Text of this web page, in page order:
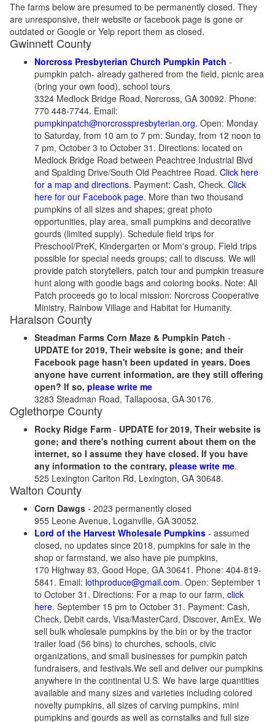
The farms below are presumed to be permanently closed. They
are unresponsive, their website or facebook page is gone or
outdated or Google or Yelp report them as closed.
Gwinnett County
Norcross Presbyterian Church Pumpkin Patch -
pumpkin patch- already gathered from the field, picnic area
(bring your own food), school tours
3324 Medlock Bridge Road, Norcross, GA 30092. Phone:
770 448-7744. Email:
pumpkinpatch@norcrosspresbyterian.org. Open: Monday
to Saturday, from 10 am to 7 pm: Sunday, from 12 noon to
7 pm, October 3 to October 31. Directions: located on
Medlock Bridge Road between Peachtree Industrial Blvd
and Spalding Drive/South Old Peachtree Road. Click here
for a map and directions. Payment: Cash, Check. Click
here for our Facebook page. More than two thousand
pumpkins of all sizes and shapes; great photo
opportunities, play area, small pumpkins and decorative
gourds (limited supply). Schedule field trips for
Preschool/PreK, Kindergarten or Mom's group. Field trips
possible for special needs groups; call to discuss. We will
provide patch storytellers, patch tour and pumpkin treasure
hunt along with goodie bags and coloring books. Note: All
Patch proceeds go to local mission: Norcross Cooperative
Ministry, Rainbow Village and Habitat for Humanity.
Haralson County
Steadman Farms Corn Maze & Pumpkin Patch -
UPDATE for 2019, Their website is gone; and their
Facebook page hasn't been updated in years. Does
anyone have current information, are they still offering
open? If so, please write me
3283 Steadman Road, Tallapoosa, GA 30176.
Oglethorpe County
Rocky Ridge Farm - UPDATE for 2019, Their website is
gone; and there's nothing current about them on the
internet, so I assume they have closed. If you have
any information to the contrary, please write me.
525 Lexington Carlton Rd, Lexington, GA 30648.
Walton County
Corn Dawgs - 2023 permanently closed
955 Leone Avenue, Loganville, GA 30052.
Lord of the Harvest Wholesale Pumpkins - assumed
closed, no updates since 2018, pumpkins for sale in the
shop or farmstand, we also have pie pumpkins,
170 Highway 83, Good Hope, GA 30641. Phone: 404-819-
5841. Email: lothproduce@gmail.com. Open: September 1
to October 31. Directions: For a map to our farm, click
here. September 15 pm to October 31. Payment: Cash,
Check, Debit cards, Visa/MasterCard, Discover, AmEx. We
sell bulk wholesale pumpkins by the bin or by the tractor
trailer load (56 bins) to churches, schools, civic
organizations, and small businesses for pumpkin patch
fundraisers, and festivals.We sell and deliver our pumpkins
anywhere in the continental U.S. We have large quantities
available and many sizes and varieties including colored
novelty pumpkins, all sizes of carving pumpkins, mini
pumpkins and gourds as well as cornstalks and full size